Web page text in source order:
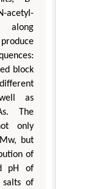
block
as
The
only
but
of
pH of
salts of